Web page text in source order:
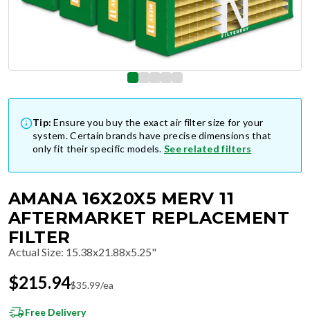
Tip: Ensure you buy the exact air filter size for your
system. Certain brands have precise dimensions that
only fit their specific models. See related filters
AMANA 16X20X5 MERV 11
AFTERMARKET REPLACEMENT
FILTER
Actual Size: 15.38x21.88x5.25"
$215.94$35.99/ea
Free Delivery